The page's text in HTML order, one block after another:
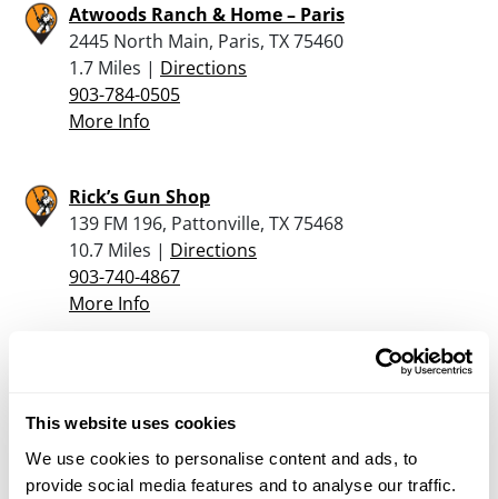
This website uses cookies
We use cookies to personalise content and ads, to
provide social media features and to analyse our traffic.
Atwoods Ranch & Home – Paris
2445 North Main, Paris, TX 75460
1.7 Miles | Directions
903-784-0505
More Info
Rick’s Gun Shop
139 FM 196, Pattonville, TX 75468
10.7 Miles | Directions
903-740-4867
More Info
13.7 Miles | Directions
903-982-6893
More Info